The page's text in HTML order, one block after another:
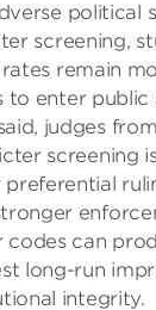
political
screening,
remain
to enter public
judges
screening
preferential
codes can
long-run
integrity.